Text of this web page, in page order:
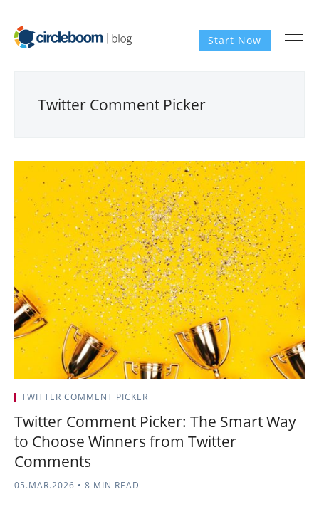
Start Now
Twitter Comment Picker
TWITTER COMMENT PICKER
Twitter Comment Picker: The Smart Way
to Choose Winners from Twitter
Comments
05.MAR.2026 • 8 MIN READ